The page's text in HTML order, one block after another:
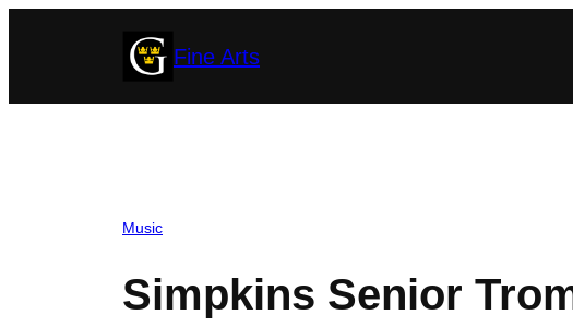
Fine Arts
Music
Simpkins Senior